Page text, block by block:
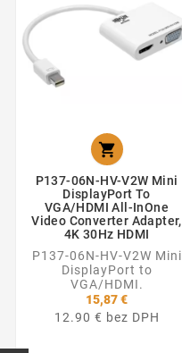

P137-06N-HV-V2W Mini
DisplayPort To
VGA/HDMI All-InOne
Video Converter Adapter,
4K 30Hz HDMI
P137-06N-HV-V2W Mini
DisplayPort to
VGA/HDMI.
15,87 €
12.90 € bez DPH